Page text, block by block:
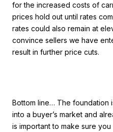
for the increased costs of
prices hold out until rates
rates could also remain at
convince sellers we have
result in further price cuts.
Bottom line… The foundation
into a buyer’s market and
is important to make sure